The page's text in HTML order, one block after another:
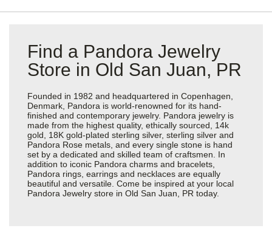
Find a Pandora Jewelry
Store in Old San Juan, PR
Founded in 1982 and headquartered in Copenhagen,
Denmark, Pandora is world-renowned for its hand-
finished and contemporary jewelry. Pandora jewelry is
made from the highest quality, ethically sourced, 14k
gold, 18K gold-plated sterling silver, sterling silver and
Pandora Rose metals, and every single stone is hand
set by a dedicated and skilled team of craftsmen. In
addition to iconic Pandora charms and bracelets,
Pandora rings, earrings and necklaces are equally
beautiful and versatile. Come be inspired at your local
Pandora Jewelry store in Old San Juan, PR today.